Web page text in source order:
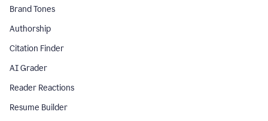
Brand Tones
Authorship
Citation Finder
AI Grader
Reader Reactions
Resume Builder